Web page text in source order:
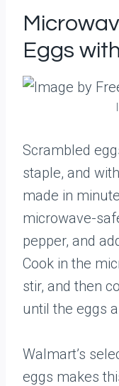
Eggs
Scrambled
staple, and
made in
microwave-
pepper, and
Cook in the
stir, and then
until the eggs
Walmart’s
eggs makes